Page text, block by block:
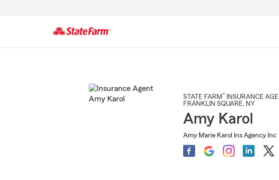
STATE FARM® INSURANCE
FRANKLIN SQUARE, NY
Amy Karol
Amy Marie Karol Ins Agency Inc